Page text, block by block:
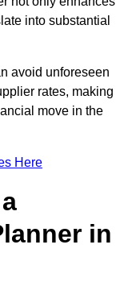
into substantial
avoid unforeseen
rates, making
move in the
Here
in